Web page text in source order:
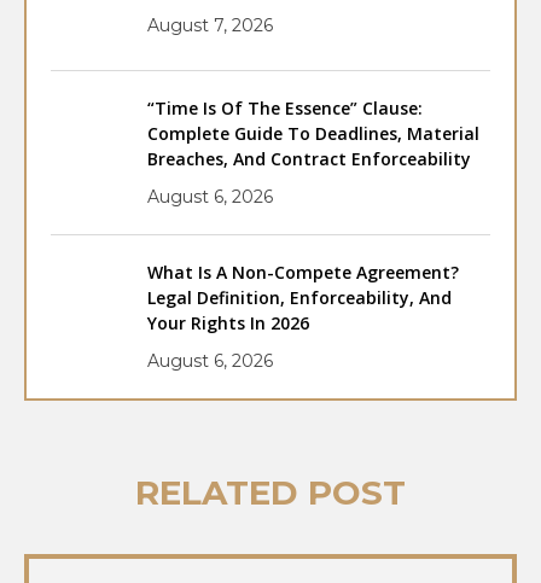
August 7, 2026
“Time Is Of The Essence” Clause:
Complete Guide To Deadlines, Material
Breaches, And Contract Enforceability
August 6, 2026
What Is A Non-Compete Agreement?
Legal Definition, Enforceability, And
Your Rights In 2026
August 6, 2026
RELATED POST